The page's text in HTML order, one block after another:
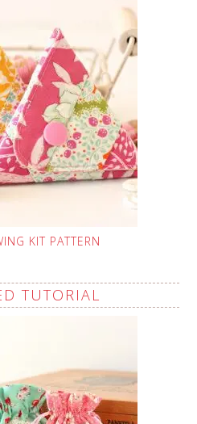
KIT PATTERN
TUTORIAL